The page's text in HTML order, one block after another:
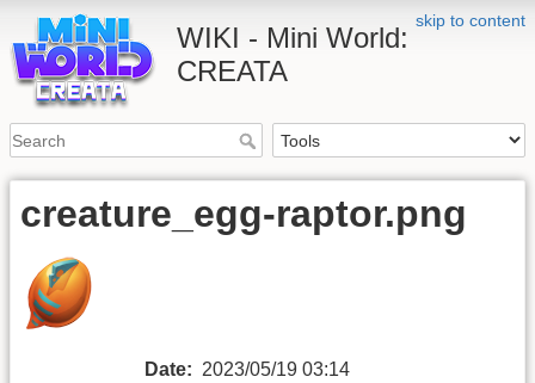
skip to content
WIKI - Mini World:
CREATA
creature_egg-raptor.png
Date: 2023/05/19 03:14